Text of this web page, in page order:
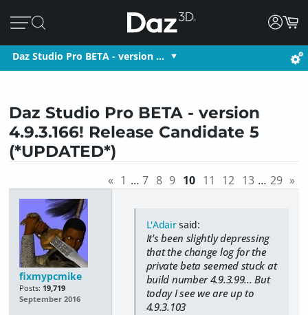
Daz Studio Pro BETA - version …
Daz Studio Pro BETA - version
4.9.3.166! Release Candidate 5
(*UPDATED*)
« 1 … 7 8 9 10 11 12 13 … 29 »
fixmypcmike
Posts: 19,719
September 2016
L'Adairsaid:
It's been slightly depressing
that the change log for the
private beta seemed stuck at
build number 4.9.3.99... But
today I see we are up to
4.9.3.103